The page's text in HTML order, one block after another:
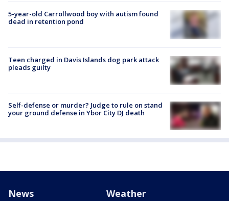
5-year-old Carrollwood boy with autism found
dead in retention pond
Teen charged in Davis Islands dog park attack
pleads guilty
Self-defense or murder? Judge to rule on stand
your ground defense in Ybor City DJ death
News Weather